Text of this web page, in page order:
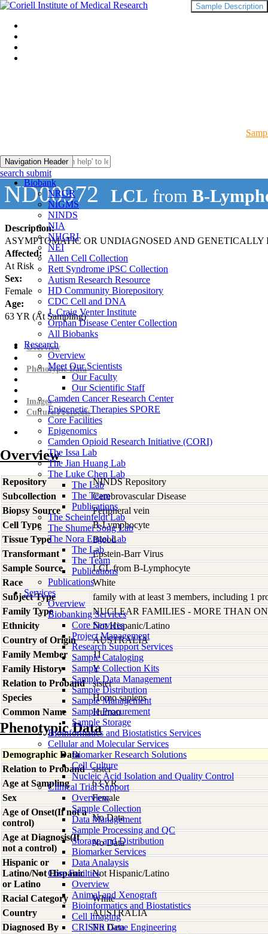
Navigation Header
Biobank
NRGR
NIGMS
NINDS
NIA
NHGRI
NEI
Allen Cell Collection
Rett Syndrome iPSC Collection
Autism Research Resource
HD Community Biorepository
CDC Cell and DNA
J. Craig Venter Institute
Orphan Disease Center Collection
All Biobanks
Research
Overview
Meet Our Scientists
Our Faculty
Our Scientific Staff
Camden Cancer Research Center
Epigenetic Therapies SPORE
Core Facilities
Epigenomics
Camden Opioid Research Initiative (CORI)
The Issa Lab
The Jian Huang Lab
The Luke Chen Lab
The Lab
The Team
Publications
The Scheinfeldt Lab
The Shumei Song Lab
The Nora Engel Lab
The Lab
The Team
Publications
Publications
Services
Overview
Biobanking Services
Core Services
Project Management
Research Support Services
Sample Cataloging
Sample Collection Kits
Sample Data Management
Sample Distribution
Sample Management
Sample Procurement
Sample Storage
Bioinformatics and Biostatistics Services
Cellular and Molecular Services
Biomarker Research Solutions
Cell Culture
Nucleic Acid Isolation and Quality Control
Clinical Trial Support
Overview
Sample Collection
Data Management
Sample Processing and QC
Storage and Distribution
Biomarker Services
Data Analaysis
Core Facilties
Overview
Animal and Xenograft
Bioinformatics and Biostatistics
Cell Imaging
CRISPR Gene Engineering
search submit
ND00972 LCL from B-
Description:
ASYMPTOMATIC OR UNDIAGNOSED AND
Affected:
At Risk
Sex:
Female
Age:
63YR (At Sampling)
Sample Description
Overview
Phenotypic Data
Images
Culture Protocols
Overview
Repository
NINDS Repository
Subcollection
Cerebrovascular Disease
Biopsy Source
Peripheral vein
Cell Type
B-Lymphocyte
Tissue Type
Blood
Transformant
Epstein-Barr Virus
Sample Source
LCL from B-Lymphocyte
Race
White
Subject Type
family with at least 3 members, including 1
Family Type
NUCLEAR FAMILIES - MORE THAN
Ethnicity
Not Hispanic/Latino
Country of Origin
AUSTRALIA
Family Member
11
Family History
Y
Relation to Proband
sister
Species
Homo sapiens
Common Name
Human
Phenotypic Data
Demographic Data
Relation to Proband
sister
Age at Sampling
63 YR
Sex
Female
Age of Onset(If not a
control)
No Data
Age at Diagnosis(If
not a control)
No Data
Hispanic or
Latino/Not Hispanic
or Latino
Not Hispanic/Latino
Racial Category
White
Country
AUSTRALIA
Diagnosed By
No Data